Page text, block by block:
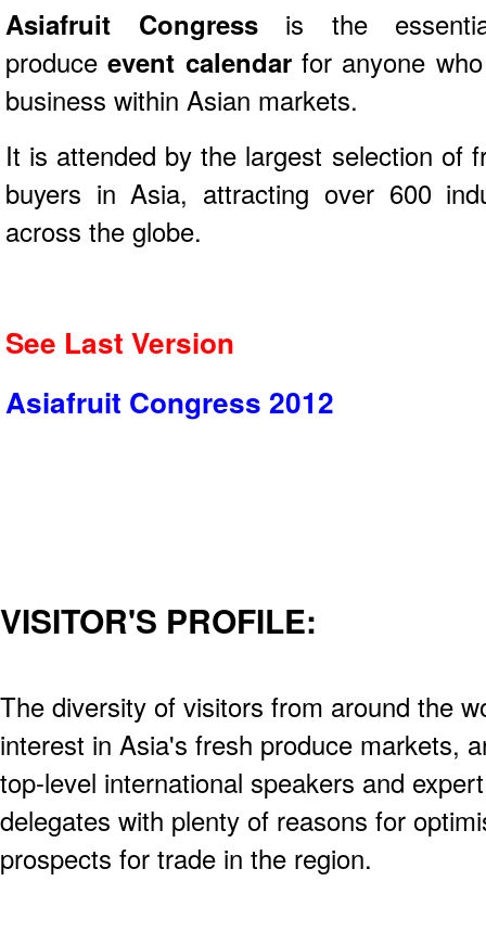
Asiafruit Congressis the
produceevent calendarfor anyone
business within Asian markets.
It is attended by the largest selection of
buyers in Asia, attracting over 600
across the globe.
See Last Version
Asiafruit Congress 2012
VISITOR'S PROFILE:
The diversity of visitors from around the
interest in Asia's fresh produce markets,
top-level international speakers and
delegates with plenty of reasons for
prospects for trade in the region.